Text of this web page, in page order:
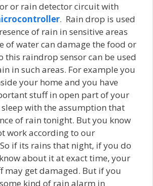
or rain detector circuit with
. Rain drop is used
of rain in sensitive areas
of water can damage the food or
this raindrop sensor can be used
in such areas. For example you
your home and you have
stuff in open part of your
with the assumption that
of rain tonight. But you know
work according to our
if its rains that night, if you do
about it at exact time, your
get damaged. But if you
kind of rain alarm in